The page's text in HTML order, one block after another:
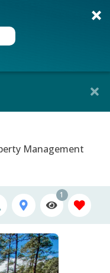
Management
1